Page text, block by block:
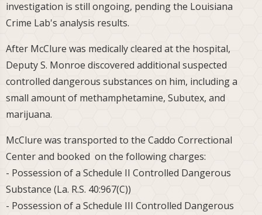
investigation is still ongoing, pending the Louisiana
Crime Lab's analysis results.
After McClure was medically cleared at the hospital,
Deputy S. Monroe discovered additional suspected
controlled dangerous substances on him, including a
small amount of methamphetamine, Subutex, and
marijuana.
McClure was transported to the Caddo Correctional
Center and booked on the following charges:
- Possession of a Schedule II Controlled Dangerous
Substance (La. R.S. 40:967(C))
- Possession of a Schedule III Controlled Dangerous